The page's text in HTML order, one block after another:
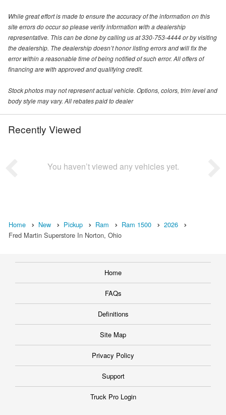
While great effort is made to ensure the accuracy of the information on this
site errors do occur so please verify information with a dealership
representative. This can be done by calling us at 330-753-4444 or by visiting
the dealership. The dealership doesn’t honor listing errors and will fix the
error within a reasonable time of being notified of such error. All offers of
financing are with approved and qualifying credit.
Stock photos may not represent actual vehicle. Options, colors, trim level and
body style may vary. All rebates paid to dealer
Recently Viewed
You haven’t viewed any vehicles yet.
Home New Pickup Ram Ram 1500
2026
Fred Martin Superstore In Norton, Ohio
Home
FAQs
Definitions
Site Map
Privacy Policy
Support
Truck Pro Login